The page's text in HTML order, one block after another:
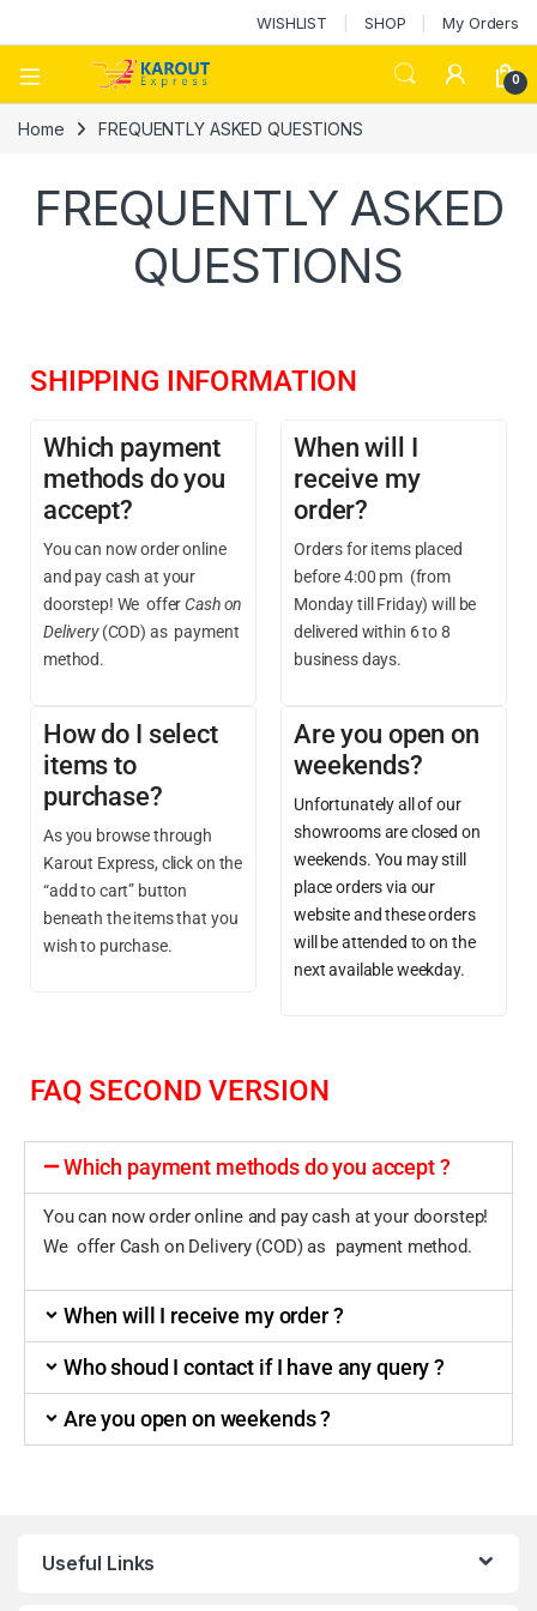
WISHLIST SHOP My Orders
0
Home FREQUENTLY ASKED QUESTIONS
FREQUENTLY ASKED
QUESTIONS
SHIPPING INFORMATION
Which payment
methods do you
accept?
You can now order online
and pay cash at your
doorstep! We offerCash on
Delivery(COD) as payment
method.
How do I select
items to
purchase?
As you browse through
Karout Express, click on the
“add to cart” button
beneath the items that you
wish to purchase.
When will I
receive my
order?
Orders for items placed
before 4:00 pm (from
Monday till Friday) will be
delivered within 6 to 8
business days.
Are you open on
weekends?
Unfortunately all of our
showrooms are closed on
weekends. You may still
place orders via our
website and these orders
will be attended to on the
next available weekday.
FAQ SECOND VERSION
Which payment methods do you accept ?
You can now order online and pay cash at your doorstep!
We offer Cash on Delivery (COD) as payment method.
When will I receive my order ?
Who shoud I contact if I have any query ?
Are you open on weekends ?
Useful Links